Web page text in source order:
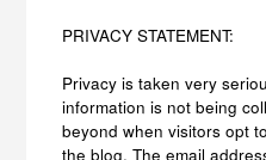
PRIVACY STATEMENT:
Privacy is taken very
information is not being
beyond when visitors opt
the blog. The email